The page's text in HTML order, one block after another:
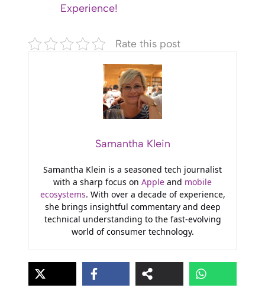
Experience!
Rate this post
Samantha Klein
Samantha Klein is a seasoned tech journalist
with a sharp focus on Apple and mobile
ecosystems. With over a decade of experience,
she brings insightful commentary and deep
technical understanding to the fast-evolving
world of consumer technology.